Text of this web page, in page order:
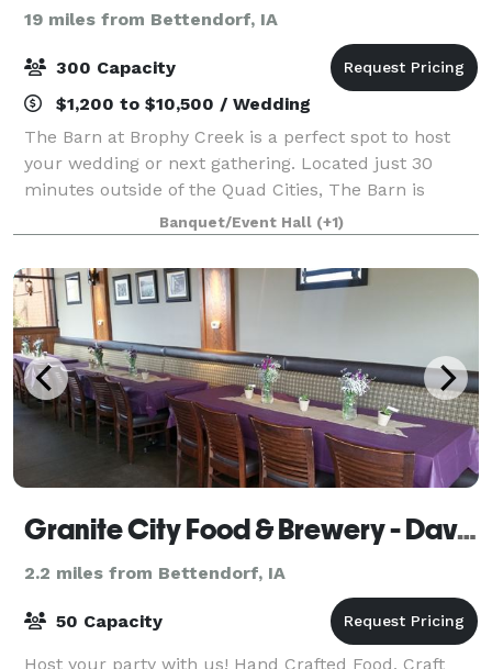
19 miles from Bettendorf, IA
300 Capacity
$1,200 to $10,500 / Wedding
The Barn at Brophy Creek is a perfect spot to host
your wedding or next gathering. Located just 30
minutes outside of the Quad Cities, The Barn is
tucked away on a 12 acre farm offering a peaceful
ambiance and magical sunsets. This fourth g
Banquet/Event Hall (+1)
Granite City Food & Brewery - Davenport
2.2 miles from Bettendorf, IA
50 Capacity
Host your party with us! Hand Crafted Food, Craft